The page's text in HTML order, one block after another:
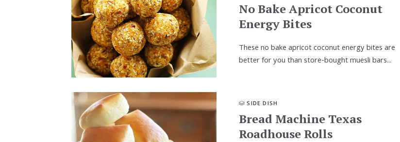
No Bake Apricot Coconut
Energy Bites
These no bake apricot coconut energy bites are
better for you than store-bought muesli bars...
SIDE DISH
Bread Machine Texas
Roadhouse Rolls